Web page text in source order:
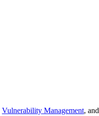
Vulnerability Management, and